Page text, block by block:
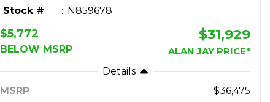
Stock # N859678
$5,772
BELOW MSRP
$31,929
ALAN JAY PRICE*
Details
MSRP
36,475